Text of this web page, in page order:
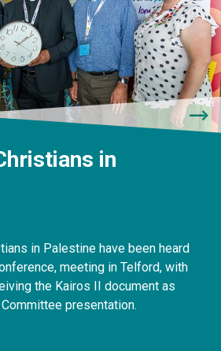
in
in Palestine have been heard
meeting in Telford, with
the Kairos II document as
presentation.